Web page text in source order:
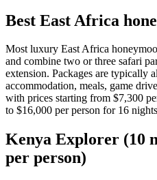
Best East Africa
Most luxury East Africa
and combine two or three safari
extension. Packages are typically
accommodation, meals, game
with prices starting from $7,300
to $16,000 per person for 16
Kenya Explorer (10
per person)